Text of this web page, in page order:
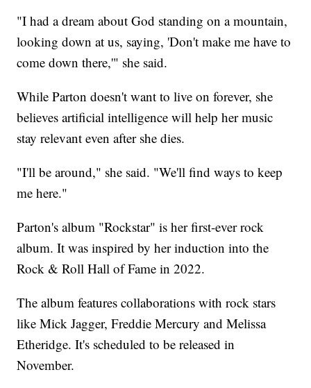
"I had a dream about God standing on a mountain,
looking down at us, saying, 'Don't make me have to
come down there,'" she said.
While Parton doesn't want to live on forever, she
believes artificial intelligence will help her music
stay relevant even after she dies.
"I'll be around," she said. "We'll find ways to keep
me here."
Parton's album "Rockstar" is her first-ever rock
album. It was inspired by her induction into the
Rock & Roll Hall of Fame in 2022.
The album features collaborations with rock stars
like Mick Jagger, Freddie Mercury and Melissa
Etheridge. It's scheduled to be released in
November.